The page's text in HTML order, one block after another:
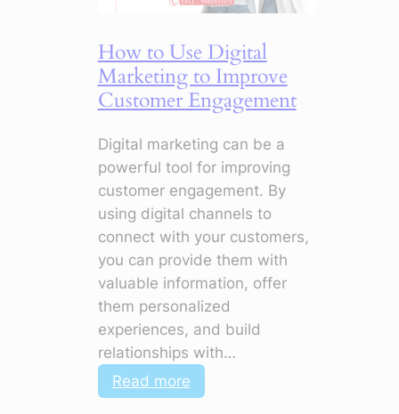
with
Tools
How to Use Digital
Marketing to Improve
Customer Engagement
Digital marketing can be a
powerful tool for improving
customer engagement. By
using digital channels to
connect with your customers,
you can provide them with
valuable information, offer
them personalized
experiences, and build
relationships with…
Read more:
How